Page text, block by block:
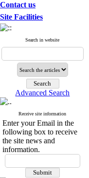
Contact us
Site Facilities
Search in website
Advanced Search
Receive site information
Enter your Email in the
following box to receive
the site news and
information.